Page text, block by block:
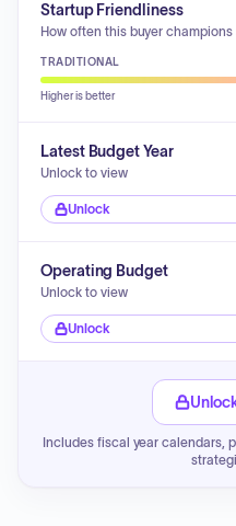
Startup Friendliness
How often this buyer
TRADITIONAL
Higher is better
Latest Budget Year
Unlock to view
Unlock
Operating Budget
Unlock to view
Unlock
Includes fiscal year calendars,